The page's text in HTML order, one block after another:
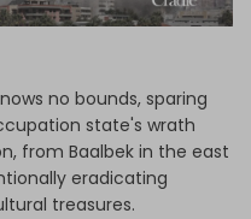
no bounds, sparing
state's wrath
from Baalbek in the east
eradicating
treasures.